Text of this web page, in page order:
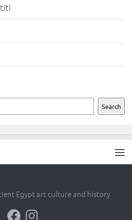
Search
Egypt art culture and history